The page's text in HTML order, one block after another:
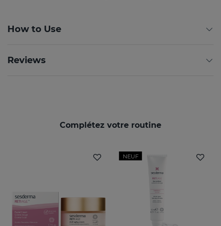
How to Use
Reviews
Complétez votre routine
NEUF